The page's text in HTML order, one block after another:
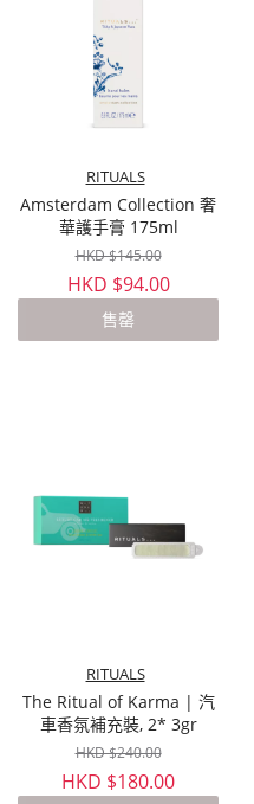
RITUALS
Amsterdam Collection 奢
華護手膏 175ml
HKD $145.00
HKD $94.00
售罄
RITUALS
The Ritual of Karma | 汽
車香氛補充裝, 2* 3gr
HKD $240.00
HKD $180.00